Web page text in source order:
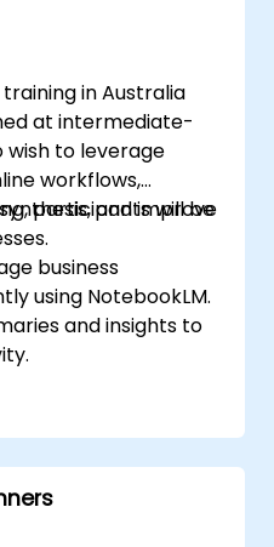
in Australia
at intermediate-
wish to leverage
workflows,
and improve
participants will be
business
using NotebookLM.
and insights to
with business
tools.